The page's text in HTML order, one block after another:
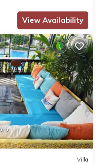
View Availability
Villa